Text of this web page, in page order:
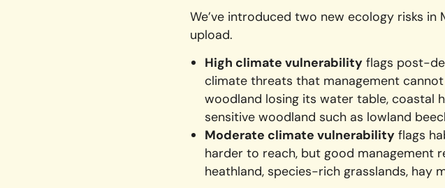
We’ve introduced two new ecology risks
upload.
High climate vulnerabilityflags post-
climate threats that management
woodland losing its water table, coastal
sensitive woodland such as lowland
Moderate climate vulnerabilityflags
harder to reach, but good management
heathland, species-rich grasslands, hay